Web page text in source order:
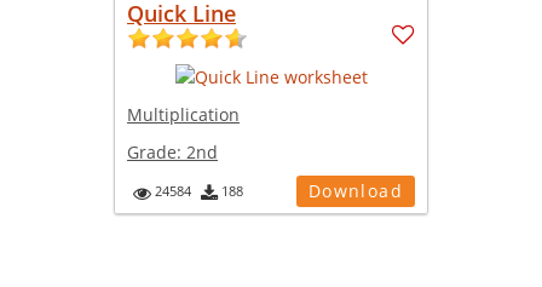
Quick Line
Multiplication
Grade: 2nd
24584 188 Download